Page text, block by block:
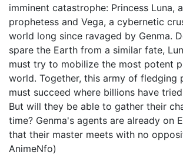
imminent catastrophe: Princess Luna,
prophetess and Vega, a cybernetic
world long since ravaged by Genma.
spare the Earth from a similar fate,
must try to mobilize the most potent
world. Together, this army of fledging
must succeed where billions have
But will they be able to gather their
time? Genma's agents are already on
that their master meets with no
AnimeNfo)